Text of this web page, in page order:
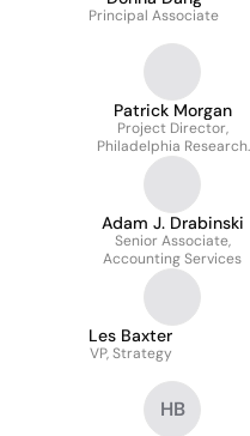
Principal Associate
Patrick Morgan
Project Director,
Philadelphia Research
and Policy Initiative
Adam J. Drabinski
Senior Associate,
Accounting Services
Les Baxter
VP, Strategy
HB